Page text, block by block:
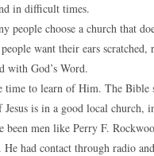
in difficult times.
people choose a church that
want their ears scratched,
with God’s Word.
time to learn of Him. The Bible
is in a good local church,
been men like Perry F.
had contact through radio